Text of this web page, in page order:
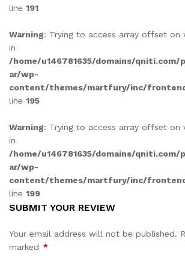
line 191
Warning: Trying to access array offset on
in
/home/u146781635/domains/qniti.com/
ar/wp-
content/themes/martfury/inc/
line 195
Warning: Trying to access array offset on
in
/home/u146781635/domains/qniti.com/
ar/wp-
content/themes/martfury/inc/
line 199
SUBMIT YOUR REVIEW
Your email address will not be published.
marked *